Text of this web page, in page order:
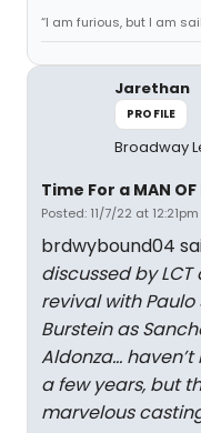
“I am furious, but I am
Jarethan
PROFILE
Broadway
Time For a MAN
Posted: 11/7/22 at 12:21pm
brdwybound04
discussed by
revival with Paulo
Burstein as
Aldonza…
a few years, but
marvelous